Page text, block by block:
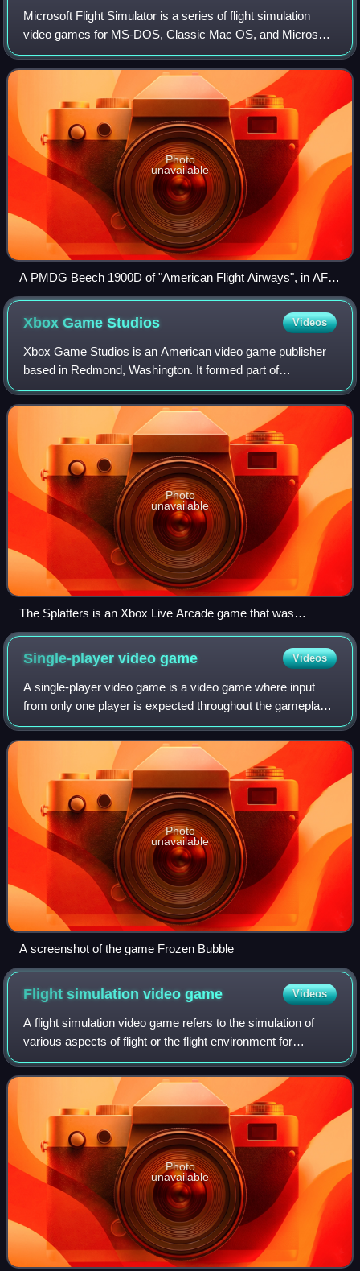
Microsoft Flight Simulator is a series of flight simulation
video games for MS-DOS, Classic Mac OS, and Microsoft
Windows operating systems. It was an early product in the
Microsoft application portfo
Photo
unavailable
A PMDG Beech 1900D of "American Flight Airways", in AFA
Express colors
Xbox GameStudios Videos
Xbox Game Studios is an American video game publisher
based in Redmond, Washington. It formed part of
Microsoft's new Gaming division in 2022, while founded as
a division of the company itself. Xbox G
Photo
unavailable
The Splatters is an Xbox Live Arcade game that was
developed by a third-party studio and published by Microsoft
Studios in 2012.
Single-player videogame Videos
A single-player video game is a video game where input
from only one player is expected throughout the gameplay.
Video games in general can feature several game modes,
including single-player modes de
Photo
unavailable
A screenshot of the game Frozen Bubble
Flight simulation videogame Videos
A flight simulation video game refers to the simulation of
various aspects of flight or the flight environment for
purposes other than flight training or aircraft development. A
significant community
Photo
unavailable